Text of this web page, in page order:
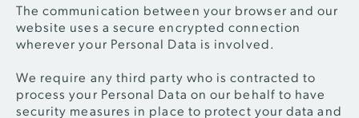
The communication between your browser and our
website uses a secure encrypted connection
wherever your Personal Data is involved.
We require any third party who is contracted to
process your Personal Data on our behalf to have
security measures in place to protect your data and